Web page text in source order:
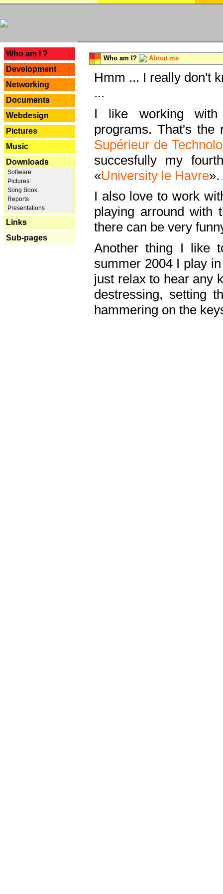
Who am I ?
Development
Networking
Documents
Webdesign
Pictures
Music
Downloads
Software
Pictures
Song Book
Reports
Presentations
Links
Sub-pages
Who am I? About me
Hmm ... I really don't
...
I like working with
programs. That's the
Supérieur de
succesfully my
«University le Havre
I also love to work
playing arround with
there can be very
Another thing I like
summer 2004 I play
just relax to hear any
destressing, setting
hammering on the